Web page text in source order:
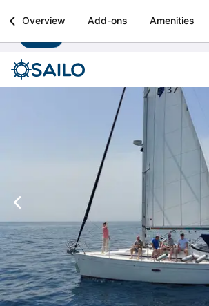
Sailo
Boat rental & yacht charters worldwide
Overview Add-ons Amenities